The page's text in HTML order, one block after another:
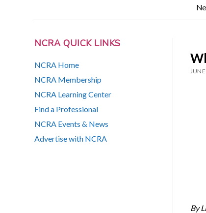
NCRA QUICK LINKS
NCRA Home
NCRA Membership
NCRA Learning Center
Find a Professional
NCRA Events & News
Advertise with NCRA
By